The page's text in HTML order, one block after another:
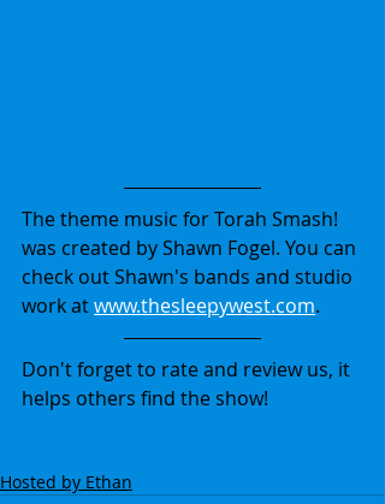
The theme music for Torah Smash!
was created by Shawn Fogel. You can
check out Shawn's bands and studio
work at www.thesleepywest.com.
Don't forget to rate and review us, it
helps others find the show!
Hosted by Ethan